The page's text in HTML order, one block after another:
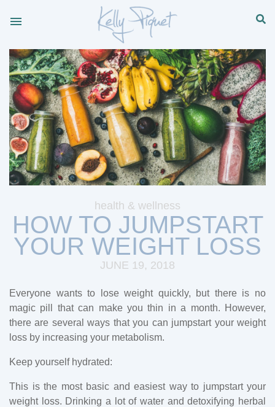
health & wellness
HOW TO JUMPSTART
YOUR WEIGHT LOSS
JUNE 19, 2018
Everyone wants to lose weight quickly, but there is no
magic pill that can make you thin in a month. However,
there are several ways that you can jumpstart your weight
loss by increasing your metabolism.
Keep yourself hydrated:
This is the most basic and easiest way to jumpstart your
weight loss. Drinking a lot of water and detoxifying herbal